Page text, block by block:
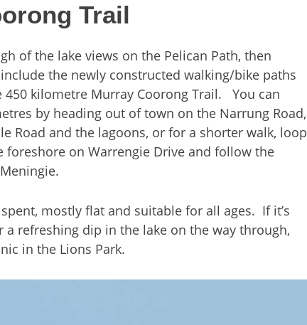
Trail
of the lake views on the Pelican Path, then
the newly constructed walking/bike paths
kilometre Murray Coorong Trail. You can
by heading out of town on the Narrung Road,
Road and the lagoons, or for a shorter walk, loop
foreshore on Warrengie Drive and follow the
mostly flat and suitable for all ages. If it’s
a refreshing dip in the lake on the way through,
in the Lions Park.